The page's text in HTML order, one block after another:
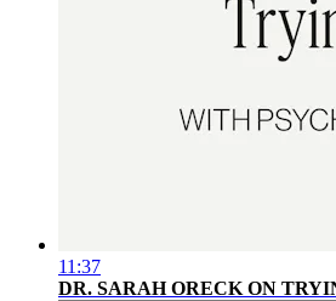
11:37
DR. SARAH ORECK ON